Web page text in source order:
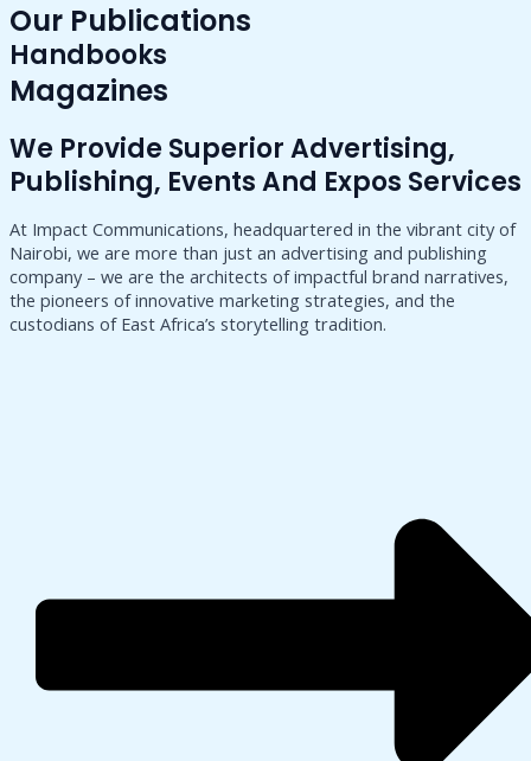
Our Publications
Handbooks
Magazines
We Provide Superior Advertising,
Publishing, Events And Expos Services
At Impact Communications, headquartered in the vibrant city of
Nairobi, we are more than just an advertising and publishing
company – we are the architects of impactful brand narratives,
the pioneers of innovative marketing strategies, and the
custodians of East Africa’s storytelling tradition.